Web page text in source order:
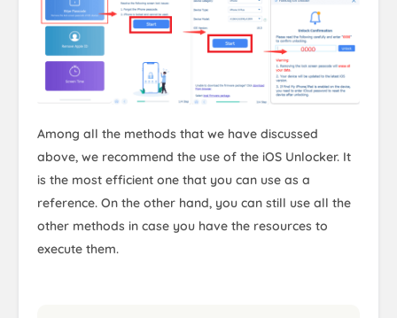
Among all the methods that we have discussed
above, we recommend the use of the iOS Unlocker. It
is the most efficient one that you can use as a
reference. On the other hand, you can still use all the
other methods in case you have the resources to
execute them.